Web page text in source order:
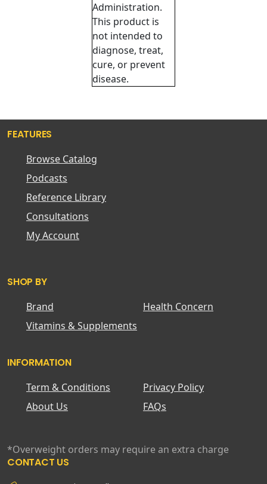
Administration.
This product is
not intended to
diagnose, treat,
cure, or prevent
disease.
FEATURES
Browse Catalog
Podcasts
Reference Library
Consultations
My Account
SHOP BY
Brand
Health Concern
Vitamins & Supplements
INFORMATION
Term & Conditions
Privacy Policy
About Us
FAQs
*Overweight orders may require an extra charge
CONTACT US